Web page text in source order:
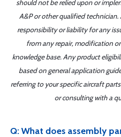
should not be relied upon or
A&P or other qualified
responsibility or liability for any
from any repair, modification
knowledge base. Any product
based on general application
referring to your specific aircraft
or consulting with a
Q: What does assembly